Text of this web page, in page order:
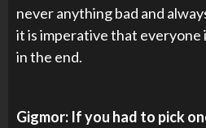
never anything bad and
it is imperative that everyone
in the end.
Gigmor: If you had to pick